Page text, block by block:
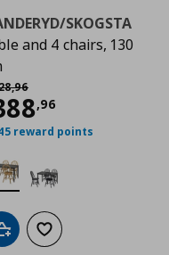
SKOGSTA
and 4 chairs, 130
,96τιμή
,96
reward points
Add to cartAdd to wishlist